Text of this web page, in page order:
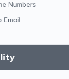
Numbers
Email